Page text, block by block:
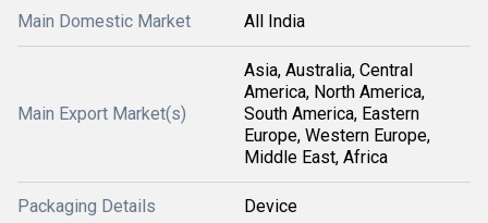
Main Domestic Market All India
Main Export Market(s)
Asia, Australia, Central
America, North America,
South America, Eastern
Europe, Western Europe,
Middle East, Africa
Packaging Details Device